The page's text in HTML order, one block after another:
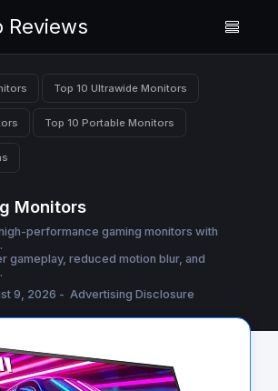
Reviews
Top 10 Ultrawide Monitors
Top 10 Portable Monitors
Monitors
performance gaming monitors with
gameplay, reduced motion blur, and
9, 2026 - Advertising Disclosure